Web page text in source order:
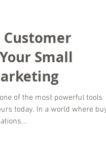
Customer
Small
of the most powerful tools
today. In a world where